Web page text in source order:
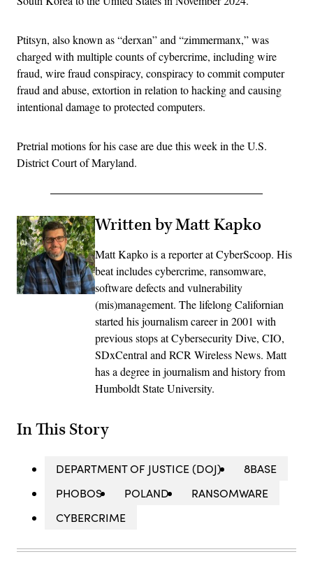
Ptitsyn, also known as “derxan” and “zimmermanx,” was
charged with multiple counts of cybercrime, including wire
fraud, wire fraud conspiracy, conspiracy to commit computer
fraud and abuse, extortion in relation to hacking and causing
intentional damage to protected computers.
Pretrial motions for his case are due this week in the U.S.
District Court of Maryland.
Written by Matt Kapko
Matt Kapko is a reporter at CyberScoop. His
beat includes cybercrime, ransomware,
software defects and vulnerability
(mis)management. The lifelong Californian
started his journalism career in 2001 with
previous stops at Cybersecurity Dive, CIO,
SDxCentral and RCR Wireless News. Matt
has a degree in journalism and history from
Humboldt State University.
In This Story
DEPARTMENT OF JUSTICE (DOJ)
8BASE
PHOBOS
POLAND
RANSOMWARE
CYBERCRIME